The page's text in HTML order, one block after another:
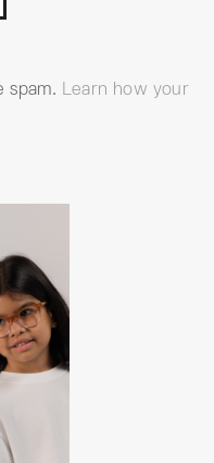
spam. Learn how your